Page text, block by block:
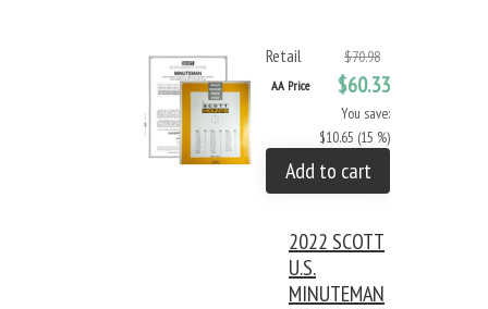
Retail $70.98
AA Price $60.33
You save:
$10.65 (15 %)
Add to cart
2022 SCOTT
U.S.
MINUTEMAN